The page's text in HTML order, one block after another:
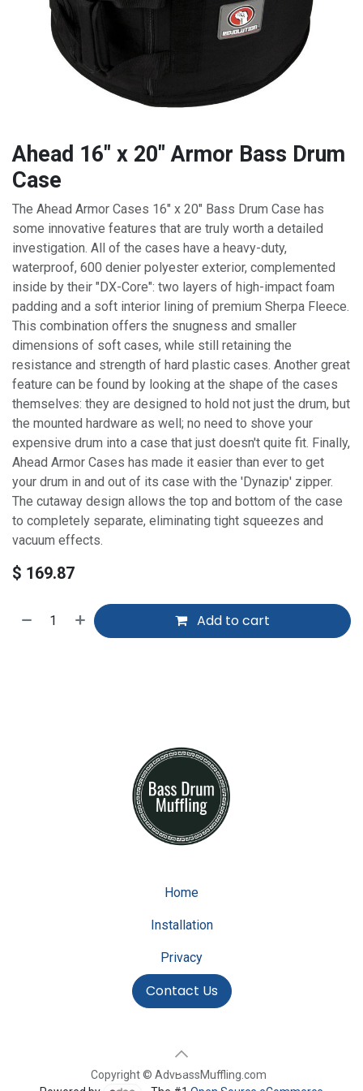
Ahead 16" x 20" Armor Bass Drum
Case
The Ahead Armor Cases 16" x 20" Bass Drum Case has
some innovative features that are truly worth a detailed
investigation. All of the cases have a heavy-duty,
waterproof, 600 denier polyester exterior, complemented
inside by their "DX-Core": two layers of high-impact foam
padding and a soft interior lining of premium Sherpa Fleece.
This combination offers the snugness and smaller
dimensions of soft cases, while still retaining the
resistance and strength of hard plastic cases. Another great
feature can be found by looking at the shape of the cases
themselves: they are designed to hold not just the drum, but
the mounted hardware as well; no need to shove your
expensive drum into a case that just doesn't quite fit. Finally,
Ahead Armor Cases has made it easier than ever to get
your drum in and out of its case with the 'Dynazip' zipper.
The cutaway design allows the top and bottom of the case
to completely separate, eliminating tight squeezes and
vacuum effects.
$ 169.87
Add to cart
Home
Installation
Privacy
Contact Us
Copyright © AdvBassMuffling.com